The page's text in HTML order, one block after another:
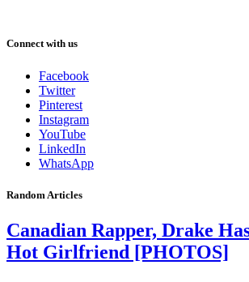
Connect with us
Facebook
Twitter
Pinterest
Instagram
YouTube
LinkedIn
WhatsApp
Random Articles
Canadian Rapper, Drake
Hot Girlfriend [PHOTOS]